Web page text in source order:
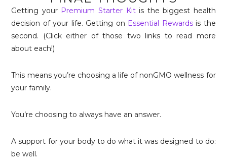
Getting your Premium Starter Kitis the biggest health
decision of your life. Getting on Essential Rewardsis the
second. (Click either of those two links to read more
about each!)
This means you’re choosing a life of nonGMO wellness for
your family.
You’re choosing to always have an answer.
A support for your body to do what it was designed to do:
be well.